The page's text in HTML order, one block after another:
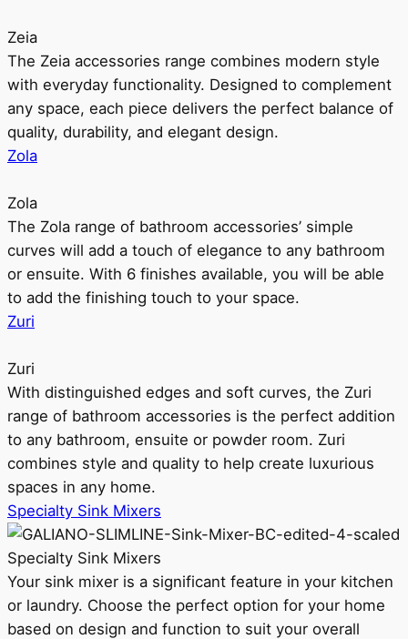
Zeia
The Zeia accessories range combines modern style
with everyday functionality. Designed to complement
any space, each piece delivers the perfect balance of
quality, durability, and elegant design.
Zola
Zola
The Zola range of bathroom accessories’ simple
curves will add a touch of elegance to any bathroom
or ensuite. With 6 finishes available, you will be able
to add the finishing touch to your space.
Zuri
Zuri
With distinguished edges and soft curves, the Zuri
range of bathroom accessories is the perfect addition
to any bathroom, ensuite or powder room. Zuri
combines style and quality to help create luxurious
spaces in any home.
Specialty Sink Mixers
Specialty Sink Mixers
Your sink mixer is a significant feature in your kitchen
or laundry. Choose the perfect option for your home
based on design and function to suit your overall